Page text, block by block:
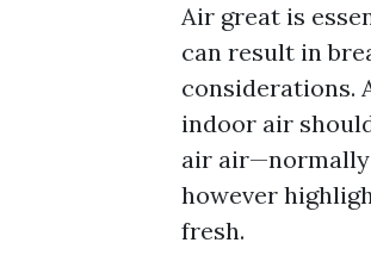
Air great is
can result in
considerations.
indoor air
air air—normally
however
fresh.